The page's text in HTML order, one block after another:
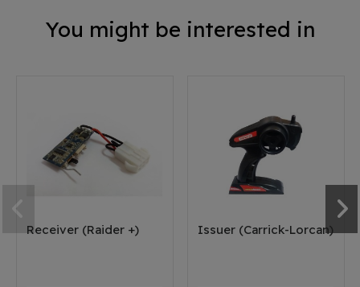
You might be interested in
Receiver (Raider +) Issuer (Carrick-Lorcan)